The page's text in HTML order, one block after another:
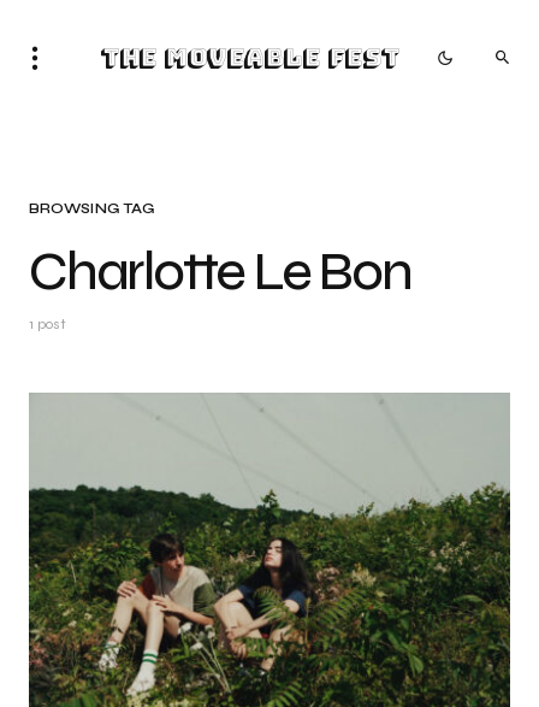
The Moveable Fest
BROWSING TAG
Charlotte Le Bon
1 post